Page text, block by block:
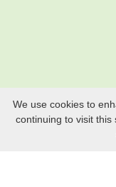
We use cookies to
continuing to visit this